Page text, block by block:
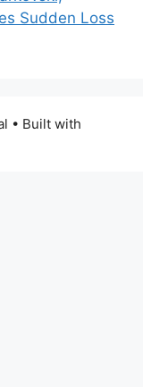
Sudden Loss
• Built with